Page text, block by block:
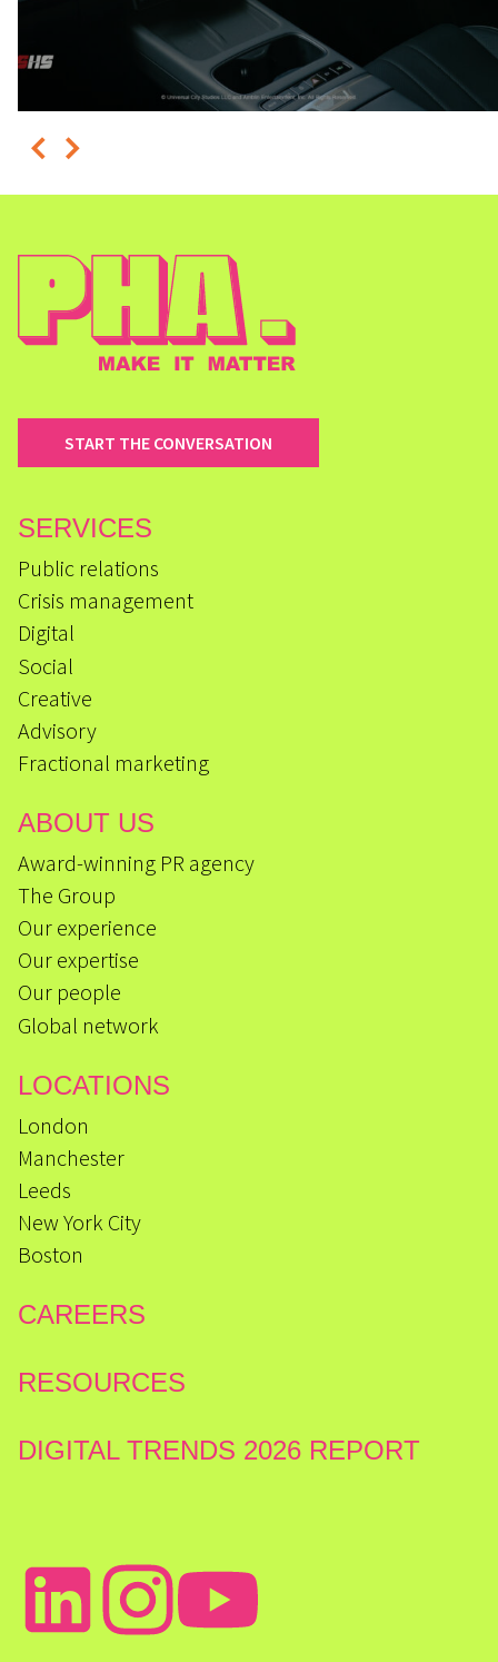
START THE CONVERSATION
SERVICES
Public relations
Crisis management
Digital
Social
Creative
Advisory
Fractional marketing
ABOUT US
Award-winning PR agency
The Group
Our experience
Our expertise
Our people
Global network
LOCATIONS
London
Manchester
Leeds
New York City
Boston
CAREERS
RESOURCES
DIGITAL TRENDS 2026 REPORT